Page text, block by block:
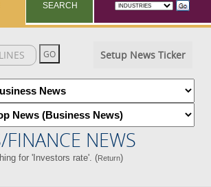
SEARCH
Setup News Ticker
NEWS
for 'Investors rate'. (Return)